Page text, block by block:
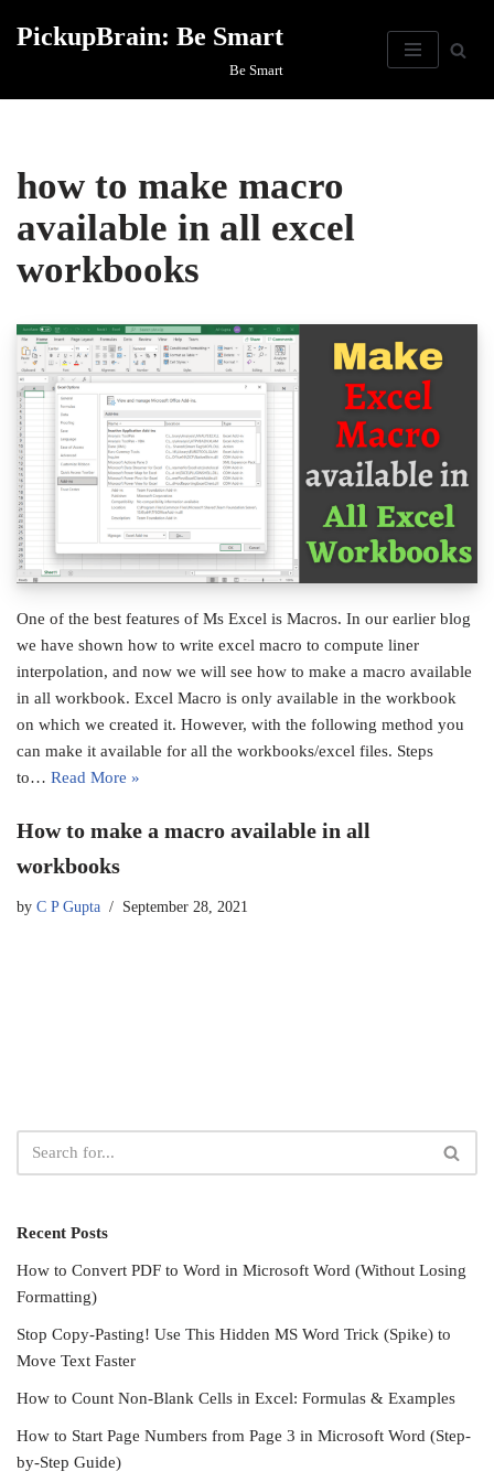
PickupBrain: Be Smart
Be Smart
how to make macro
available in all excel
workbooks
One of the best features of Ms Excel is Macros. In our earlier blog
we have shown how to write excel macro to compute liner
interpolation, and now we will see how to make a macro available
in all workbook. Excel Macro is only available in the workbook
on which we created it. However, with the following method you
can make it available for all the workbooks/excel files. Steps
to… Read More »
How to make a macro available in all
workbooks
by C P Gupta September 28, 2021
Recent Posts
How to Convert PDF to Word in Microsoft Word (Without Losing
Formatting)
Stop Copy-Pasting! Use This Hidden MS Word Trick (Spike) to
Move Text Faster
How to Count Non-Blank Cells in Excel: Formulas & Examples
How to Start Page Numbers from Page 3 in Microsoft Word (Step-
by-Step Guide)